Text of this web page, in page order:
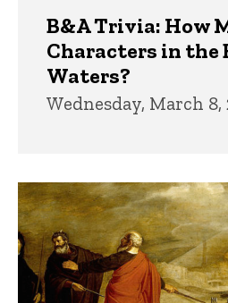
B&A Trivia: How
Characters in the
Waters?
Wednesday, March 8,